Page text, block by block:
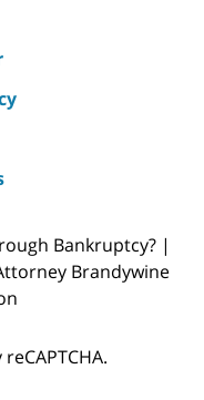
Bankruptcy? |
Brandywine